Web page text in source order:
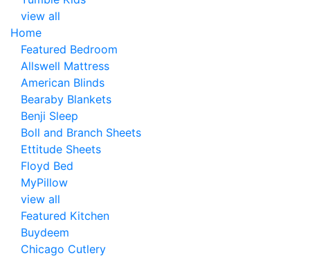
view all
Home
Featured Bedroom
Allswell Mattress
American Blinds
Bearaby Blankets
Benji Sleep
Boll and Branch Sheets
Ettitude Sheets
Floyd Bed
MyPillow
view all
Featured Kitchen
Buydeem
Chicago Cutlery